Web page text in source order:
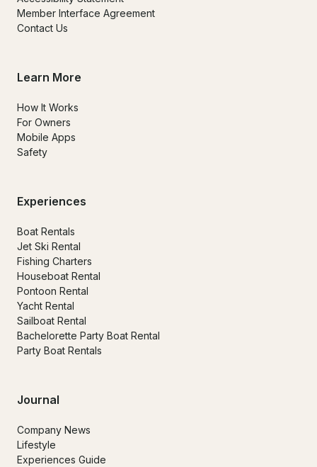
Member Interface Agreement
Contact Us
Learn More
How It Works
For Owners
Mobile Apps
Safety
Experiences
Boat Rentals
Jet Ski Rental
Fishing Charters
Houseboat Rental
Pontoon Rental
Yacht Rental
Sailboat Rental
Bachelorette Party Boat Rental
Party Boat Rentals
Journal
Company News
Lifestyle
Experiences Guide